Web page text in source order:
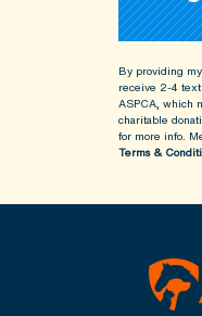
By providing
receive 2-4 text
ASPCA, which
charitable
for more info.
Terms &